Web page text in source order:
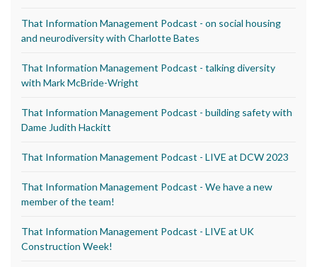
That Information Management Podcast - on social housing
and neurodiversity with Charlotte Bates
That Information Management Podcast - talking diversity
with Mark McBride-Wright
That Information Management Podcast - building safety with
Dame Judith Hackitt
That Information Management Podcast - LIVE at DCW 2023
That Information Management Podcast - We have a new
member of the team!
That Information Management Podcast - LIVE at UK
Construction Week!